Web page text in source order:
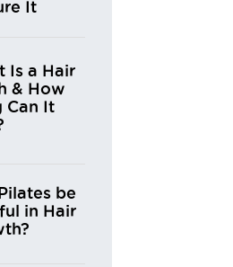
It
Is a Hair
& How
Can It
be
in Hair